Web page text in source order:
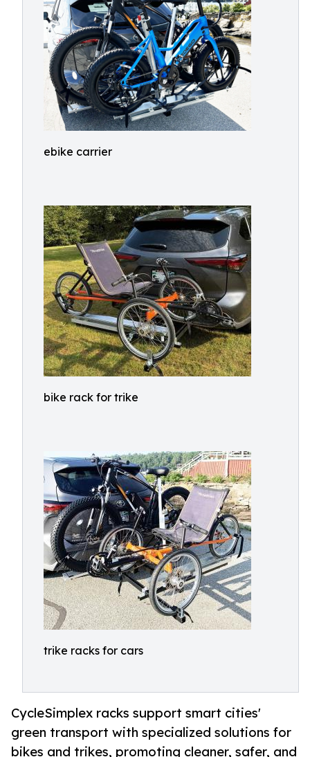
ebike carrier
bike rack for trike
trike racks for cars
CycleSimplex racks support smart cities'
green transport with specialized solutions for
bikes and trikes, promoting cleaner, safer, and